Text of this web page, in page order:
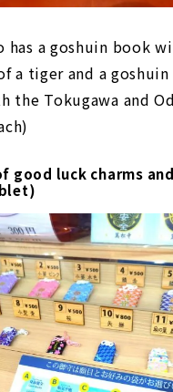
has a goshuin book
a tiger and a
the Tokugawa and
good luck charms